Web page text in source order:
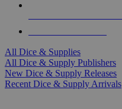
All Dice & Supplies
All Dice & Supply Publishers
New Dice & Supply Releases
Recent Dice & Supply Arrivals